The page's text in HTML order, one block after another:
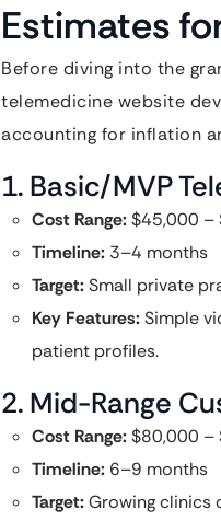
Estimates
Before diving into the
telemedicine website
accounting for inflation
1. Basic/MVP
Cost Range:$45,000 –
Timeline: 3–4 months
Target:Small private
Key Features:Simple
patient profiles.
2. Mid-Range
Cost Range:$80,000 –
Timeline: 6–9 months
Target:Growing clinics